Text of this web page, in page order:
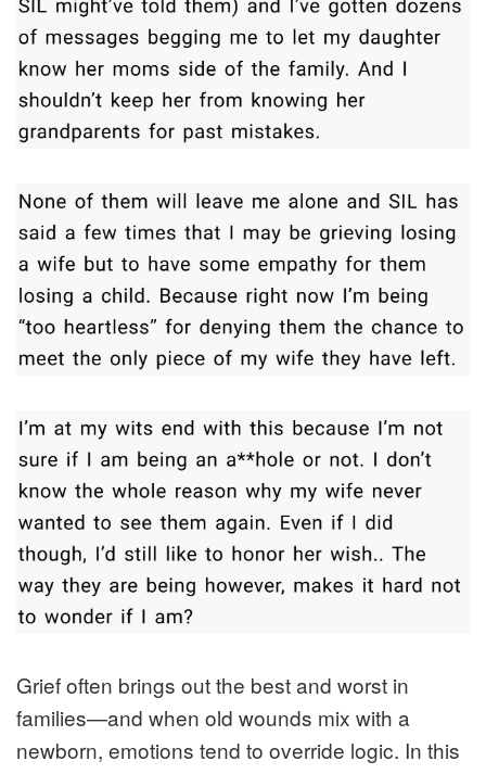
Grief often brings out the best and worst in
families—and when old wounds mix with a
newborn, emotions tend to override logic. In this